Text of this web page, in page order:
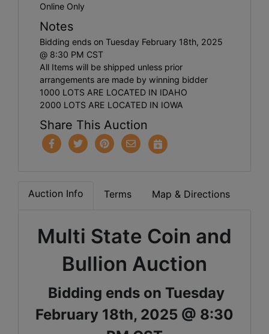
Online Only
Notes
Bidding ends on Tuesday February 18th, 2025
@ 8:30 PM CST
All Items will be shipped unless prior
arrangements are made by winning bidder
1000 LOTS ARE LOCATED IN IDAHO
2000 LOTS ARE LOCATED IN IOWA
Share This Auction
Auction Info Terms Map & Directions
Multi State Coin and
Bullion Auction
Bidding ends on Tuesday
February 18th, 2025 @ 8:30